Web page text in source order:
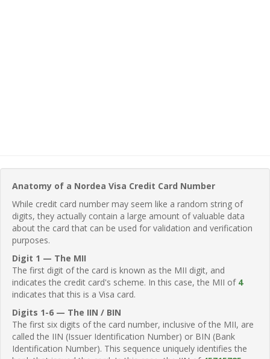
Anatomy of a Nordea Visa Credit Card Number
While credit card number may seem like a random string of
digits, they actually contain a large amount of valuable data
about the card that can be used for validation and verification
purposes.
Digit 1 — The MII
The first digit of the card is known as the MII digit, and
indicates the credit card's scheme. In this case, the MII of 4
indicates that this is a Visa card.
Digits 1-6 — The IIN / BIN
The first six digits of the card number, inclusive of the MII, are
called the IIN (Issuer Identification Number) or BIN (Bank
Identification Number). This sequence uniquely identifies the